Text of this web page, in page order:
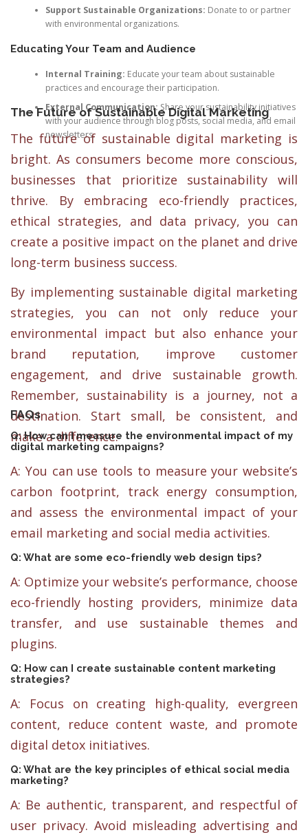
Support Sustainable Organizations: Donate to or partner
with environmental organizations.
Educating Your Team and Audience
Internal Training: Educate your team about sustainable
practices and encourage their participation.
External Communication: Share your sustainability initiatives
with your audience through blog posts, social media, and email
newsletters.
The Future of Sustainable Digital Marketing
The future of sustainable digital marketing is
bright. As consumers become more conscious,
businesses that prioritize sustainability will
thrive. By embracing eco-friendly practices,
ethical strategies, and data privacy, you can
create a positive impact on the planet and drive
long-term business success.
By implementing sustainable digital marketing
strategies, you can not only reduce your
environmental impact but also enhance your
brand reputation, improve customer
engagement, and drive sustainable growth.
Remember, sustainability is a journey, not a
destination. Start small, be consistent, and
make a difference.
FAQs
Q: How can I measure the environmental impact of my
digital marketing campaigns?
A: You can use tools to measure your website’s
carbon footprint, track energy consumption,
and assess the environmental impact of your
email marketing and social media activities.
Q: What are some eco-friendly web design tips?
A: Optimize your website’s performance, choose
eco-friendly hosting providers, minimize data
transfer, and use sustainable themes and
plugins.
Q: How can I create sustainable content marketing
strategies?
A: Focus on creating high-quality, evergreen
content, reduce content waste, and promote
digital detox initiatives.
Q: What are the key principles of ethical social media
marketing?
A: Be authentic, transparent, and respectful of
user privacy. Avoid misleading advertising and